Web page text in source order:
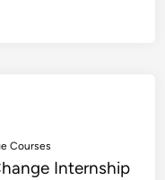
Courses
Internship